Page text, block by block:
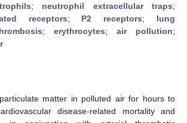
; neutrophil extracellular traps;
receptors; P2 receptors; lung
; erythrocytes; air pollution;
matter in polluted air for hours to
disease-related mortality and